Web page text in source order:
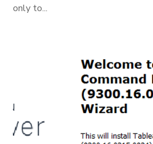
only to...